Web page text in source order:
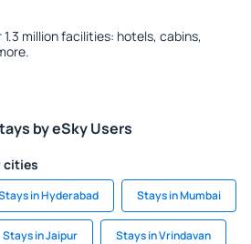
million facilities: hotels, cabins,
by eSky Users
cities
in Hyderabad Stays in Mumbai
Stays in Jaipur Stays in Vrindavan